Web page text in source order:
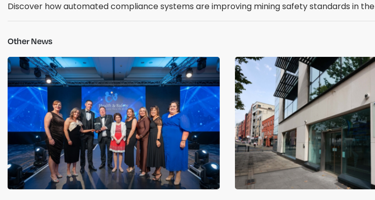
Discover how automated compliance systems are improving mining safety standards in the
Other News